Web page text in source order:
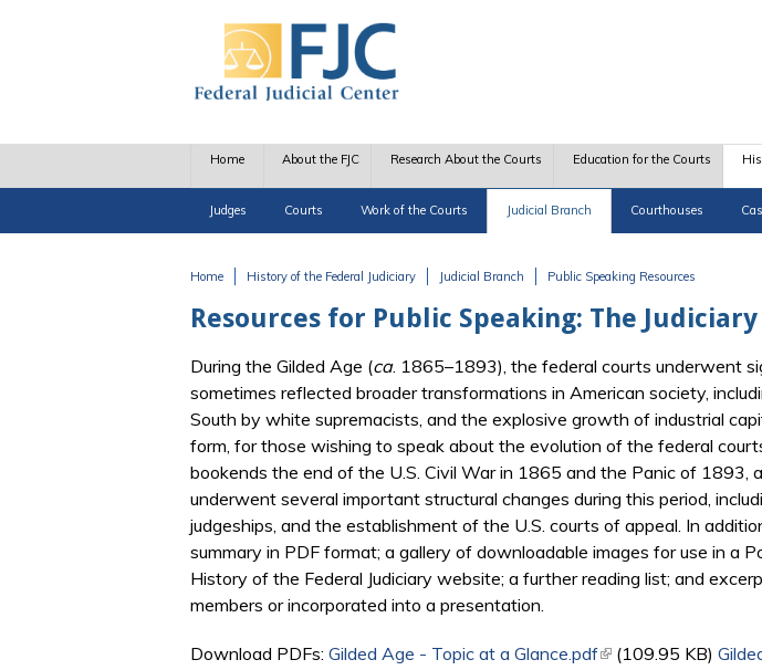
Home About the FJC Research About the Courts Education for the Courts
Judges Courts Work of the Courts Judicial Branch Courthouses
Home History of the Federal Judiciary Judicial Branch Public Speaking Resources
Resources for Public Speaking: The
During the Gilded Age (ca. 1865–1893), the federal courts underwent
sometimes reflected broader transformations in American society,
South by white supremacists, and the explosive growth of industrial
form, for those wishing to speak about the evolution of the federal
bookends the end of the U.S. Civil War in 1865 and the Panic of
underwent several important structural changes during this period,
judgeships, and the establishment of the U.S. courts of appeal. In
summary in PDF format; a gallery of downloadable images for use in a
History of the Federal Judiciary website; a further reading list; and
members or incorporated into a presentation.
Download PDFs: Gilded Age - Topic at a Glance.pdf(link is external)
(109.95 KB)